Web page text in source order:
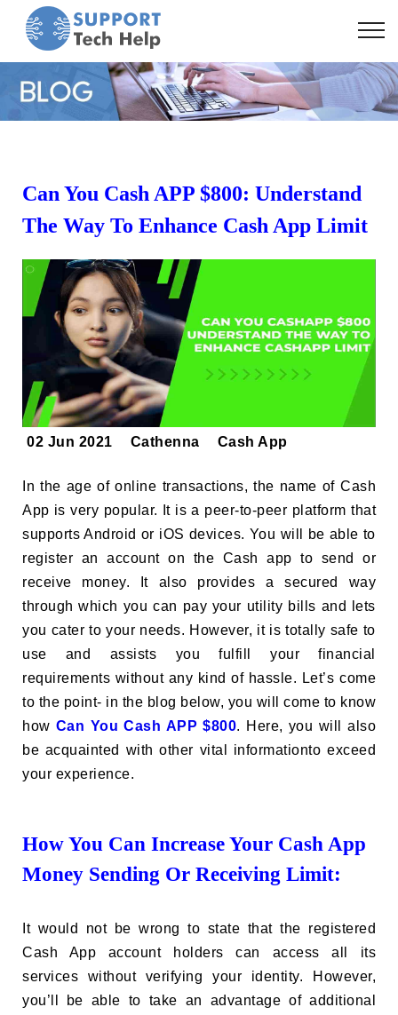
Can You Cash APP $800: Understand
The Way To Enhance Cash App Limit
02 Jun 2021 Cathenna Cash App
In the age of online transactions, the name of Cash
App is very popular. It is a peer-to-peer platform that
supports Android or iOS devices. You will be able to
register an account on the Cash app to send or
receive money. It also provides a secured way
through which you can pay your utility bills and lets
you cater to your needs. However, it is totally safe to
use and assists you fulfill your financial
requirements without any kind of hassle. Let’s come
to the point- in the blog below, you will come to know
how Can You Cash APP $800. Here, you will also
be acquainted with other vital informationto exceed
your experience.
How You Can Increase Your Cash App
Money Sending Or Receiving Limit:
It would not be wrong to state that the registered
Cash App account holders can access all its
services without verifying your identity. However,
you’ll be able to take an advantage of additional